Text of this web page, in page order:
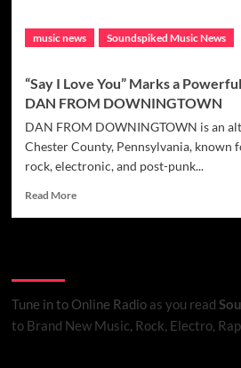
music news Soundspiked Music News
“Say I Love You” Marks a
DAN FROM DOWNINGTOWN
DAN FROM DOWNINGTOWN is an
Chester County, Pennsylvania, known
rock, electronic, and post-punk...
Read MoreRead
Marks
a
Tune in to Online Radioas you read
to Brand New Music, Rock, Electro,